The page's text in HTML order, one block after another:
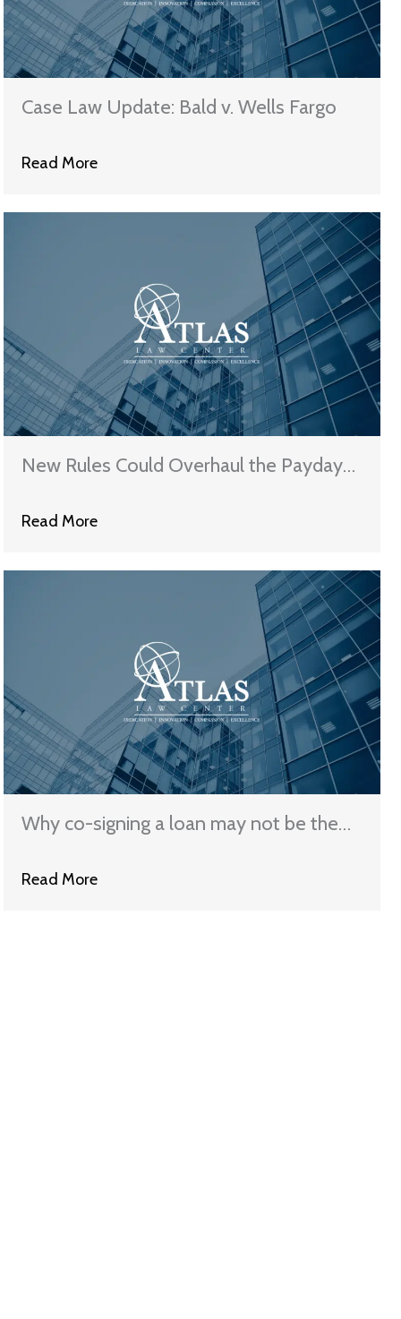
Case Law Update: Bald v. Wells Fargo
Read More
New Rules Could Overhaul the Payday
Read More
Why co-signing a loan may not be the
Read More